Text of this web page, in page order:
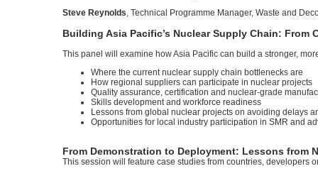
Steve Reynolds, Technical Programme Manager, Waste and
Building Asia Pacific’s Nuclear Supply Chain: From
This panel will examine how Asia Pacific can build a stronger,
Where the current nuclear supply chain bottlenecks are
How regional suppliers can participate in nuclear projects
Quality assurance, certification and nuclear-grade
Skills development and workforce readiness
Lessons from global nuclear projects on avoiding delays
Opportunities for local industry participation in SMR and
From Demonstration to Deployment: Lessons from
This session will feature case studies from countries,